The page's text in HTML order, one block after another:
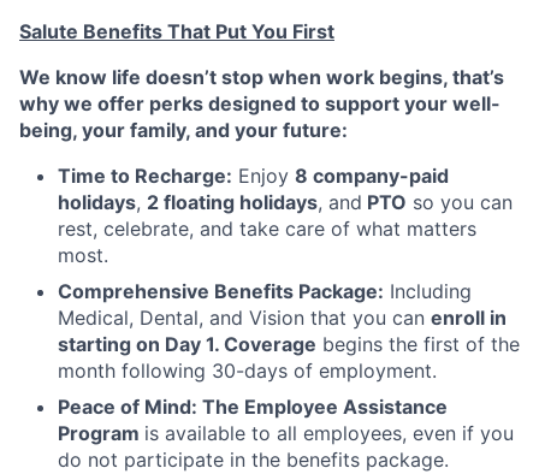
Salute Benefits That Put You First
We know life doesn’t stop when work begins, that’s
why we offer perks designed to support your well-
being, your family, and your future:
Time to Recharge: Enjoy 8 company-paid
holidays, 2 floating holidays, and PTO so you can
rest, celebrate, and take care of what matters
most.
Comprehensive Benefits Package: Including
Medical, Dental, and Vision that you can enroll in
starting on Day 1. Coverage begins the first of the
month following 30-days of employment.
Peace of Mind: The Employee Assistance
Program is available to all employees, even if you
do not participate in the benefits package.